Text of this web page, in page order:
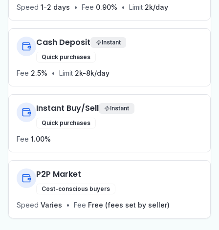
Speed 1-2 days • Fee 0.90% • Limit 2k/day
Cash Deposit
Instant
Quick purchases
Fee 2.5% • Limit 2k-8k/day
Instant Buy/Sell
Instant
Quick purchases
Fee 1.00%
P2P Market
Cost-conscious buyers
Speed Varies • Fee Free (fees set by seller)